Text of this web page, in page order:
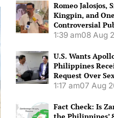
Romeo Jalosjos,
Kingpin, and
Controversial
1:39 am08 Aug
U.S. Wants
Philippines
Request Over
1:17 am07 Aug
Fact Check: Is